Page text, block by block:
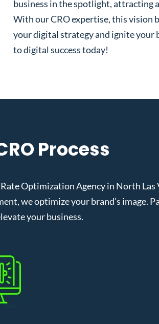
business in the spotlight, attracting
With our CRO expertise, this vision
your digital strategy and ignite your
to digital success today!
Process
Optimization Agency in North Las
we optimize your brand’s image.
your business.